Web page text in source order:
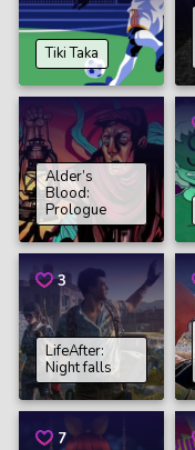
Tiki Taka
Alder’s
Blood:
Prologue
3
LifeAfter:
Night falls
7